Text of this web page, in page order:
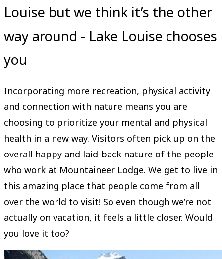
Louise but we think it’s the other
way around - Lake Louise chooses
you
Incorporating more recreation, physical activity
and connection with nature means you are
choosing to prioritize your mental and physical
health in a new way. Visitors often pick up on the
overall happy and laid-back nature of the people
who work at Mountaineer Lodge. We get to live in
this amazing place that people come from all
over the world to visit! So even though we’re not
actually on vacation, it feels a little closer. Would
you love it too?